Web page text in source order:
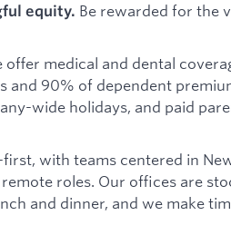
equity. Be rewarded for the
offer medical and dental
and 90% of dependent
wide holidays, and paid
first, with teams centered in
remote roles. Our offices are
and dinner, and we make